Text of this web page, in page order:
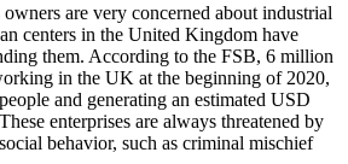
are very concerned about industrial
centers in the United Kingdom have
them. According to the FSB, 6 million
in the UK at the beginning of 2020,
and generating an estimated USD
enterprises are always threatened by
behavior, such as criminal mischief